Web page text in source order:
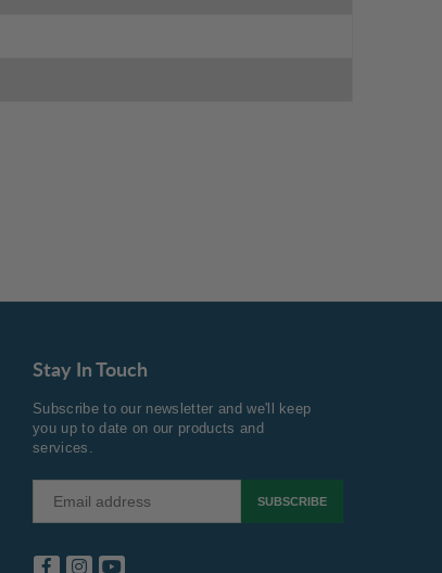
Stay In Touch
Subscribe to our newsletter and we'll keep
you up to date on our products and
services.
SUBSCRIBE
Facebook
InstagramYouTube